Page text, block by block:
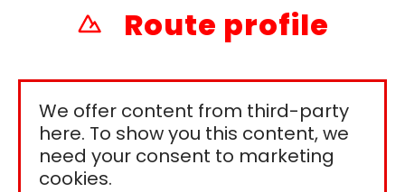
Route profile
We offer content from third-party
here. To show you this content, we
need your consent to marketing
cookies.